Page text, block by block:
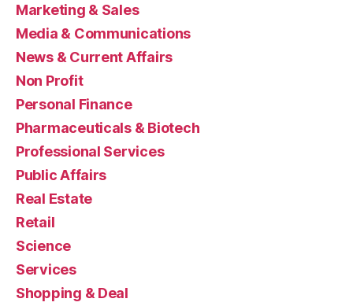
Marketing & Sales
Media & Communications
News & Current Affairs
Non Profit
Personal Finance
Pharmaceuticals & Biotech
Professional Services
Public Affairs
Real Estate
Retail
Science
Services
Shopping & Deal